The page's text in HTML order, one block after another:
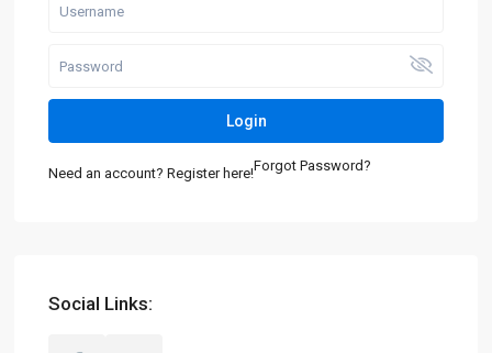
Login
Need an account? Register here!Forgot Password?
Social Links: